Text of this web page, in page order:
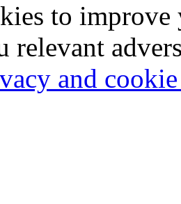
to
relevant
and